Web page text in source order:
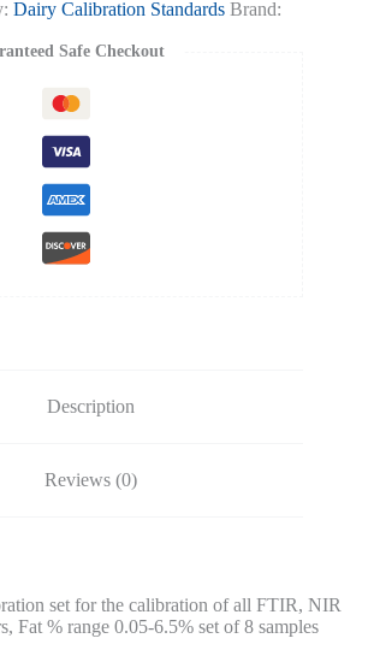
Dairy Calibration Standards Brand:
Safe Checkout
Description
Reviews (0)
set for the calibration of all FTIR, NIR
Fat % range 0.05-6.5% set of 8 samples